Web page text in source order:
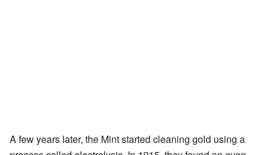
A few years later, the Mint started cleaning gold using a